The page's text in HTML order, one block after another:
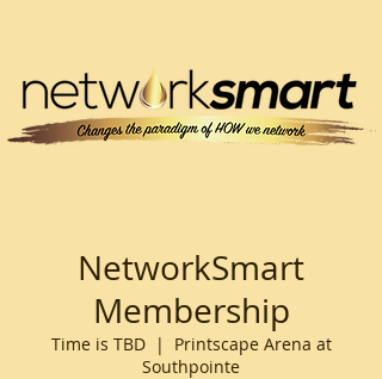
NetworkSmart
Membership
Time is TBD
  |
Printscape Arena at
Southpointe